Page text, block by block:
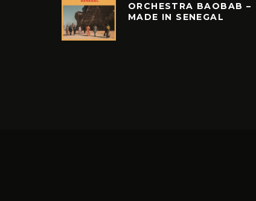
ORCHESTRA BAOBAB –
MADE IN SENEGAL